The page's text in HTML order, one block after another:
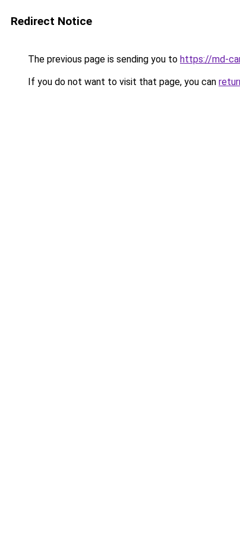
Redirect Notice
The previous page is sending you to https://md-
If you do not want to visit that page, you can